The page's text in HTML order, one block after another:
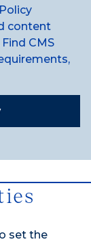
content
CMS
set the